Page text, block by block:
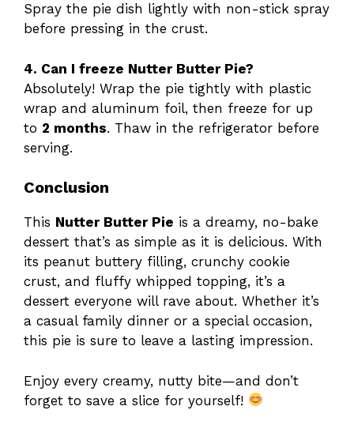
Spray the pie dish lightly with non-stick spray
before pressing in the crust.
4. Can I freeze Nutter Butter Pie?
Absolutely! Wrap the pie tightly with plastic
wrap and aluminum foil, then freeze for up
to 2 months. Thaw in the refrigerator before
serving.
Conclusion
This Nutter Butter Pie is a dreamy, no-bake
dessert that’s as simple as it is delicious. With
its peanut buttery filling, crunchy cookie
crust, and fluffy whipped topping, it’s a
dessert everyone will rave about. Whether it’s
a casual family dinner or a special occasion,
this pie is sure to leave a lasting impression.
Enjoy every creamy, nutty bite—and don’t
forget to save a slice for yourself!